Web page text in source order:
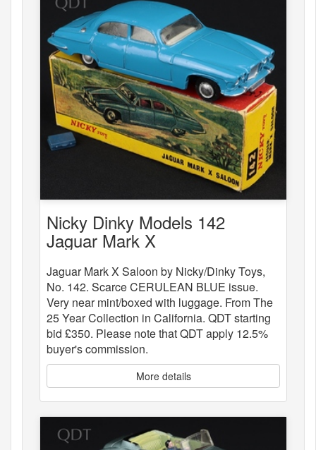
Nicky Dinky Models 142
Jaguar Mark X
Jaguar Mark X Saloon by Nicky/Dinky Toys,
No. 142. Scarce CERULEAN BLUE issue.
Very near mint/boxed with luggage. From The
25 Year Collection in California. QDT starting
bid £350. Please note that QDT apply 12.5%
buyer's commission.
More details